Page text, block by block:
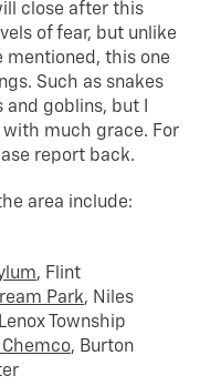
close after this
of fear, but unlike
mentioned, this one
Such as snakes
goblins, but I
with much grace. For
report back.
area include:
, Flint
Park, Niles
Township
, Burton